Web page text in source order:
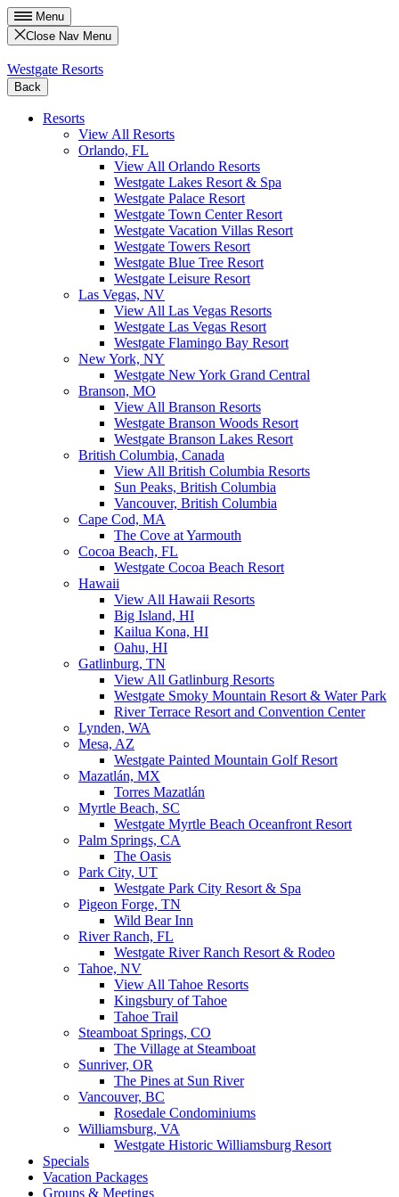
Menu
Close Nav Menu
Westgate Resorts
Back
Resorts
View All Resorts
Orlando, FL
View All Orlando Resorts
Westgate Lakes Resort & Spa
Westgate Palace Resort
Westgate Town Center Resort
Westgate Vacation Villas Resort
Westgate Towers Resort
Westgate Blue Tree Resort
Westgate Leisure Resort
Las Vegas, NV
View All Las Vegas Resorts
Westgate Las Vegas Resort
Westgate Flamingo Bay Resort
New York, NY
Westgate New York Grand Central
Branson, MO
View All Branson Resorts
Westgate Branson Woods Resort
Westgate Branson Lakes Resort
British Columbia, Canada
View All British Columbia Resorts
Sun Peaks, British Columbia
Vancouver, British Columbia
Cape Cod, MA
The Cove at Yarmouth
Cocoa Beach, FL
Westgate Cocoa Beach Resort
Hawaii
View All Hawaii Resorts
Big Island, HI
Kailua Kona, HI
Oahu, HI
Gatlinburg, TN
View All Gatlinburg Resorts
Westgate Smoky Mountain Resort & Water Park
River Terrace Resort and Convention Center
Lynden, WA
Mesa, AZ
Westgate Painted Mountain Golf Resort
Mazatlán, MX
Torres Mazatlán
Myrtle Beach, SC
Westgate Myrtle Beach Oceanfront Resort
Palm Springs, CA
The Oasis
Park City, UT
Westgate Park City Resort & Spa
Pigeon Forge, TN
Wild Bear Inn
River Ranch, FL
Westgate River Ranch Resort & Rodeo
Tahoe, NV
View All Tahoe Resorts
Kingsbury of Tahoe
Tahoe Trail
Steamboat Springs, CO
The Village at Steamboat
Sunriver, OR
The Pines at Sun River
Vancouver, BC
Rosedale Condominiums
Williamsburg, VA
Westgate Historic Williamsburg Resort
Specials
Vacation Packages
Groups & Meetings